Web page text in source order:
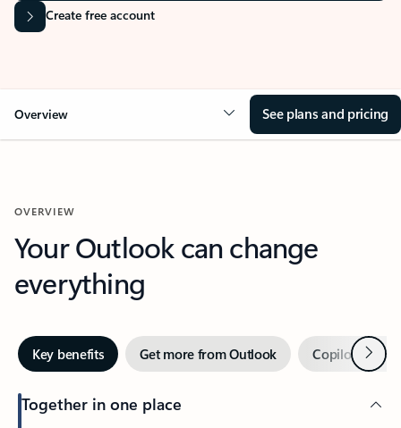
Create free account
Overview See plans and pricing
OVERVIEW
Your Outlook can change
everything
Key benefits Get more from Outlook Copilot inNext
Together in one place